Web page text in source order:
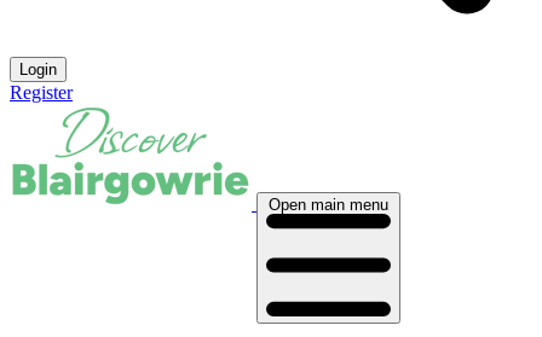
Login
Register
Open main menu